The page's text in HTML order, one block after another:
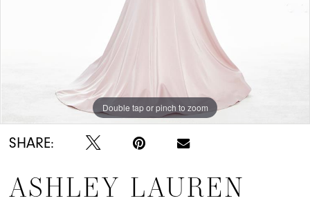
Double tap or pinch to zoom
Double tap or pinch to zoom
SHARE:
ASHLEY LAUREN